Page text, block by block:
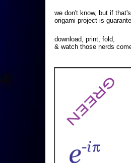
we don't know, but if
origami project is
download, print, fold,
& watch those nerds